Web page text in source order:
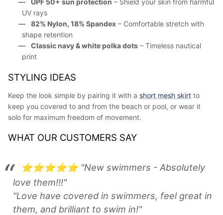
UPF 50+ sun protection – Shield your skin from harmful
UV rays
82% Nylon, 18% Spandex – Comfortable stretch with
shape retention
Classic navy & white polka dots – Timeless nautical
print
STYLING IDEAS
Keep the look simple by pairing it with a short mesh skirt to
keep you covered to and from the beach or pool, or wear it
solo for maximum freedom of movement.
WHAT OUR CUSTOMERS SAY
⭐⭐⭐⭐⭐ "New swimmers - Absolutely
love them!!!"
"Love have covered in swimmers, feel great in
them, and brilliant to swim in!"